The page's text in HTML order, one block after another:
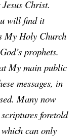
Christ.
will find it
My Holy Church
prophets.
My main public
messages, in
Many now
foretold
can only